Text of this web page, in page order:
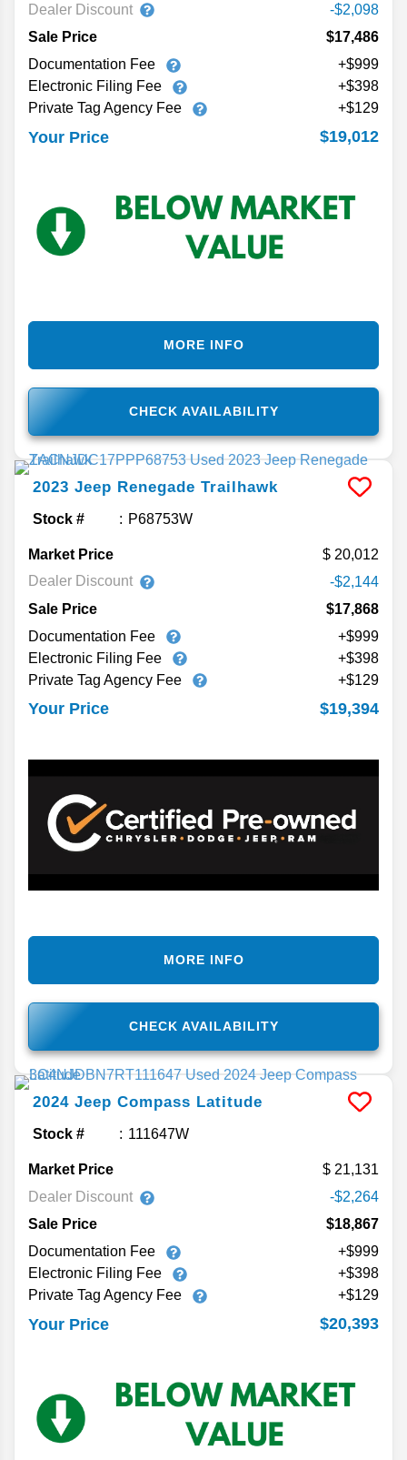
Dealer Discount
-$2,098
Sale Price
$17,486
Documentation Fee
+$999
Electronic Filing Fee
+$398
Private Tag Agency Fee
+$129
Your Price $19,012
CHECK AVAILABILITY
MORE INFO
2023 Jeep Renegade Trailhawk
Stock # P68753W
Market Price
20,012
Dealer Discount
-$2,144
Sale Price
$17,868
Documentation Fee
+$999
Electronic Filing Fee
+$398
Private Tag Agency Fee
+$129
Your Price $19,394
CHECK AVAILABILITY
MORE INFO
2024 Jeep Compass Latitude
Stock # 111647W
Market Price
21,131
Dealer Discount
-$2,264
Sale Price
$18,867
Documentation Fee
+$999
Electronic Filing Fee
+$398
Private Tag Agency Fee
+$129
Your Price $20,393